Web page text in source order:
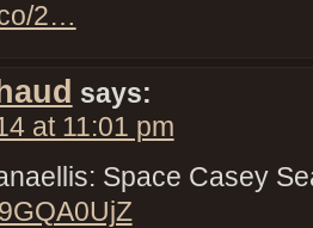
2…
says:
at 11:01 pm
Space Casey